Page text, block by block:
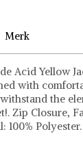
Merk
Acid Yellow
with
the
Zip Closure,
100%